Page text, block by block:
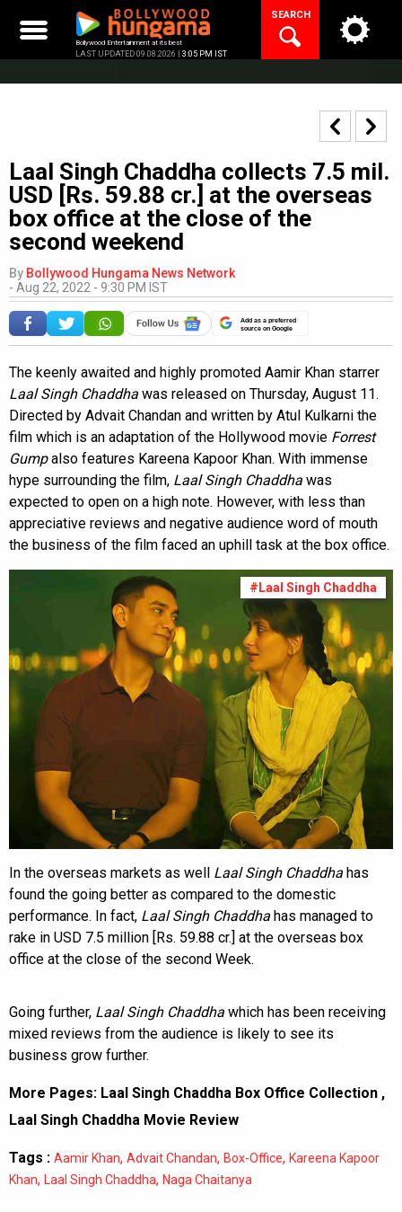
content
Bollywood Entertainment at its best
LAST UPDATED 09.08.2026 | 3:05 PM IST
SEARCH
Laal Singh Chaddha collects 7.5 mil.
USD [Rs. 59.88 cr.] at the overseas
box office at the close of the
second weekend
By Bollywood Hungama News Network
- Aug 22, 2022 - 9:30 PM IST
Add as a preferred
source on Google
The keenly awaited and highly promoted Aamir Khan starrer
Laal Singh Chaddha was released on Thursday, August 11.
Directed by Advait Chandan and written by Atul Kulkarni the
film which is an adaptation of the Hollywood movie Forrest
Gumpalso features Kareena Kapoor Khan. With immense
hype surrounding the film, Laal Singh Chaddha was
expected to open on a high note. However, with less than
appreciative reviews and negative audience word of mouth
the business of the film faced an uphill task at the box office.
#Laal Singh Chaddha
In the overseas markets as well Laal Singh Chaddha has
found the going better as compared to the domestic
performance. In fact, Laal Singh Chaddha has managed to
rake in USD 7.5 million [Rs. 59.88 cr.] at the overseas box
office at the close of the second Week.
Going further, Laal Singh Chaddha which has been receiving
mixed reviews from the audience is likely to see its
business grow further.
More Pages: Laal Singh Chaddha Box Office Collection ,
Laal Singh Chaddha Movie Review
Tags : Aamir Khan, Advait Chandan, Box-Office, Kareena Kapoor
Khan, Laal Singh Chaddha, Naga Chaitanya